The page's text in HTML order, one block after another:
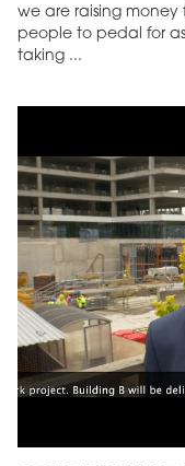
we are raising money
people to pedal for
taking ...